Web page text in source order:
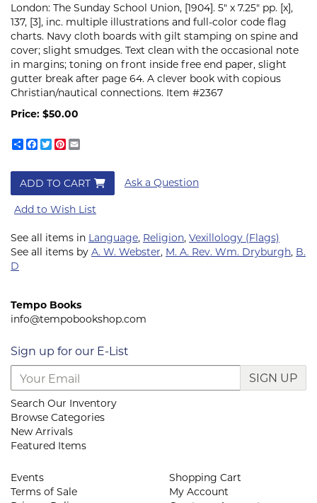
London: The Sunday School Union, [1904]. 5" x 7.25" pp. [x],
137, [3], inc. multiple illustrations and full-color code flag
charts. Navy cloth boards with gilt stamping on spine and
cover; slight smudges. Text clean with the occasional note
in margins; toning on front inside free end paper, slight
gutter break after page 64. A clever book with copious
Christian/nautical connections. Item #2367
Price: $50.00
ShareFacebook
TwitterPinterest
ADD TO CART Ask a Question
Add to Wish List
See all items in Language, Religion, Vexillology (Flags)
See all items by A. W. Webster, M. A. Rev. Wm. Dryburgh, B.
D
Tempo Books
info@tempobookshop.com
Sign up for our E-List
SIGN UP
Search Our Inventory
Browse Categories
New Arrivals
Featured Items
Events
Terms of Sale
Shopping Cart
My Account